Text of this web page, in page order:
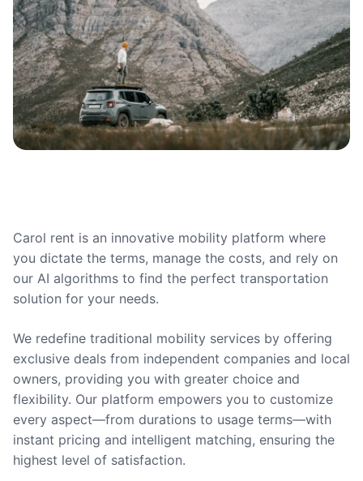
Carol rent is an innovative mobility platform where
you dictate the terms, manage the costs, and rely on
our AI algorithms to find the perfect transportation
solution for your needs.
We redefine traditional mobility services by offering
exclusive deals from independent companies and local
owners, providing you with greater choice and
flexibility. Our platform empowers you to customize
every aspect—from durations to usage terms—with
instant pricing and intelligent matching, ensuring the
highest level of satisfaction.